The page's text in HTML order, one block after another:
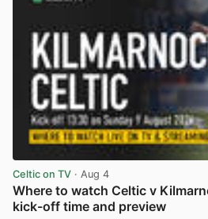
Celtic on TV · Aug 4
Where to watch Celtic v
kick-off time and preview